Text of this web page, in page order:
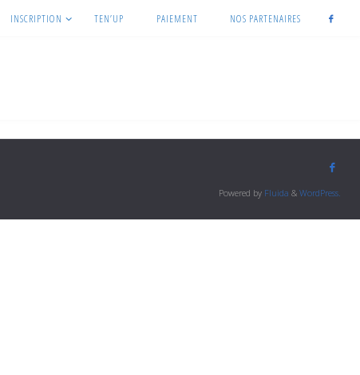
INSCRIPTION TEN’UP PAIEMENT NOS PARTENAIRES
Powered by Fluida & WordPress.